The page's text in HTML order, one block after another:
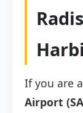
If you are
Airport